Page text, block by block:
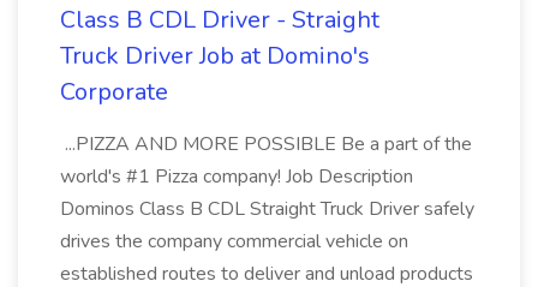
Class B CDL Driver - Straight
Truck Driver Job at Domino's
Corporate
...PIZZA AND MORE POSSIBLE Be a part of the
world's #1 Pizza company! Job Description
Dominos Class B CDL Straight Truck Driver safely
drives the company commercial vehicle on
established routes to deliver and unload products